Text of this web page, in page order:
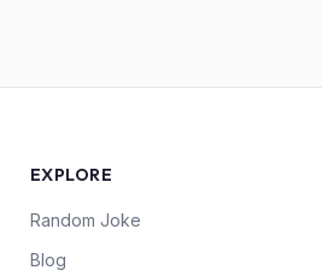
EXPLORE
Random Joke
Blog